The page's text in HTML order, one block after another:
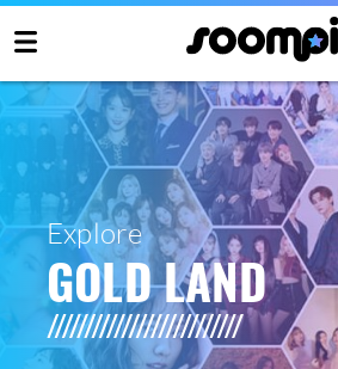
Explore
GOLD LAND